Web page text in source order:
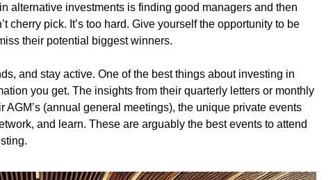
alternative investments is finding good managers and then
cherry pick. It’s too hard. Give yourself the opportunity to be
their potential biggest winners.
and stay active. One of the best things about investing in
you get. The insights from their quarterly letters or monthly
(annual general meetings), the unique private events
and learn. These are arguably the best events to attend